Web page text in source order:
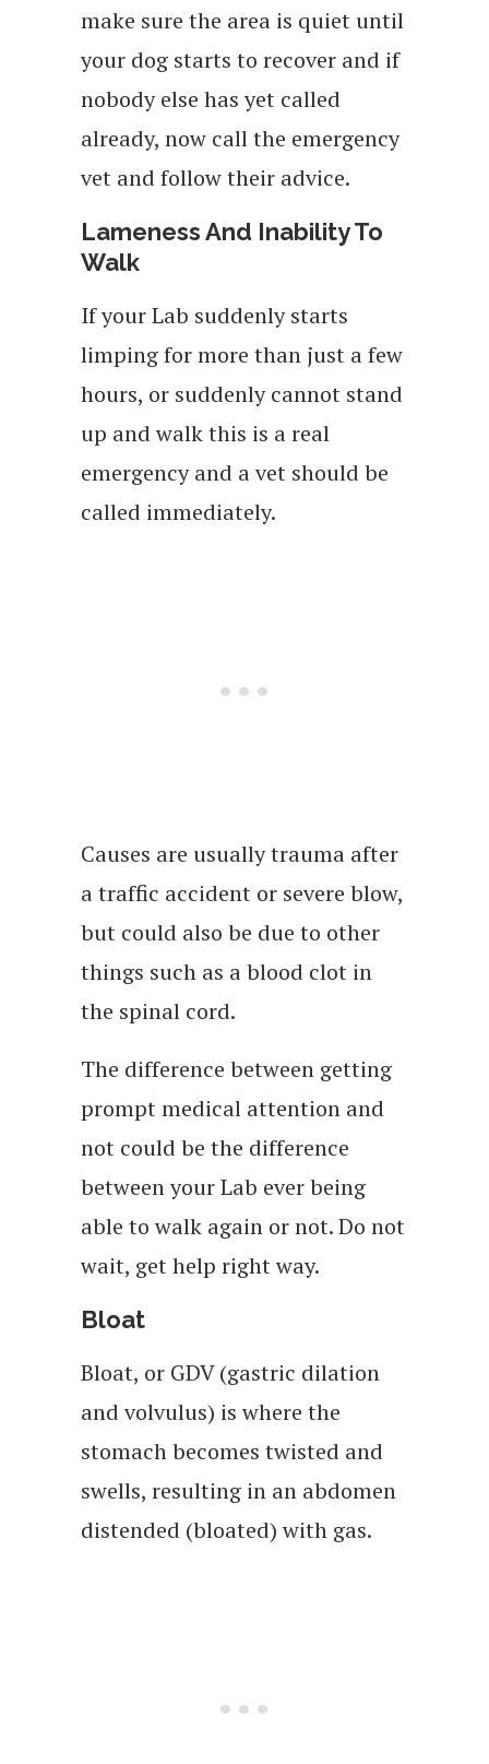
make sure the area is quiet until
your dog starts to recover and if
nobody else has yet called
already, now call the emergency
vet and follow their advice.
Lameness And Inability To
Walk
If your Lab suddenly starts
limping for more than just a few
hours, or suddenly cannot stand
up and walk this is a real
emergency and a vet should be
called immediately.
Causes are usually trauma after
a traffic accident or severe blow,
but could also be due to other
things such as a blood clot in
the spinal cord.
The difference between getting
prompt medical attention and
not could be the difference
between your Lab ever being
able to walk again or not. Do not
wait, get help right way.
Bloat
Bloat, or GDV (gastric dilation
and volvulus) is where the
stomach becomes twisted and
swells, resulting in an abdomen
distended (bloated) with gas.